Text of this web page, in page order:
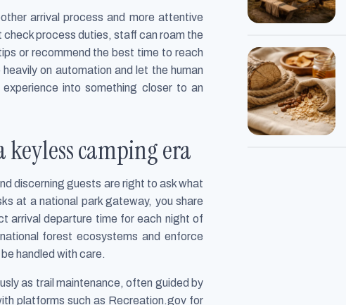
arrival process and more attentive
process duties, staff can roam the
or recommend the best time to reach
on automation and let the human
into something closer to an
keyless camping era
discerning guests are right to ask what
at a national park gateway, you share
arrival departure time for each night of
forest ecosystems and enforce
handled with care.
as trail maintenance, often guided by
platforms such as Recreation.gov for